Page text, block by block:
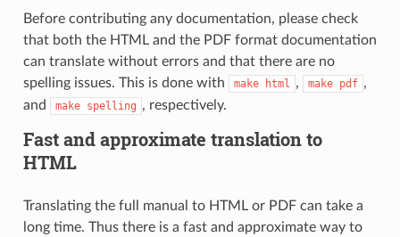
Before contributing any documentation, please check
that both the HTML and the PDF format documentation
can translate without errors and that there are no
spelling issues. This is done with
make html , make pdf ,
and
make spelling , respectively.
Fast and approximate translation to
HTML
Translating the full manual to HTML or PDF can take a
long time. Thus there is a fast and approximate way to